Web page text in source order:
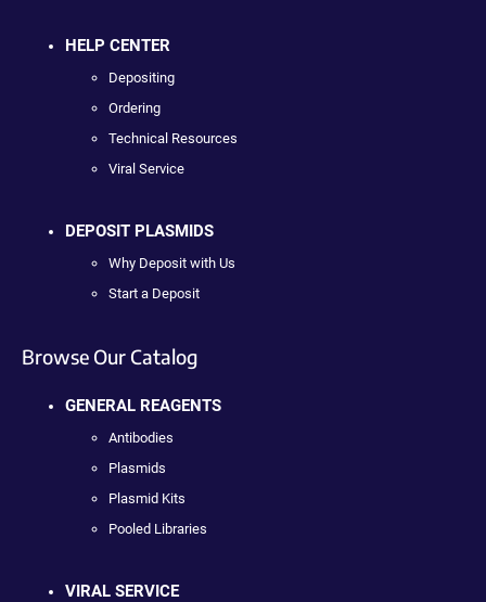
HELP CENTER
Depositing
Ordering
Technical Resources
Viral Service
DEPOSIT PLASMIDS
Why Deposit with Us
Start a Deposit
Browse Our Catalog
GENERAL REAGENTS
Antibodies
Plasmids
Plasmid Kits
Pooled Libraries
VIRAL SERVICE